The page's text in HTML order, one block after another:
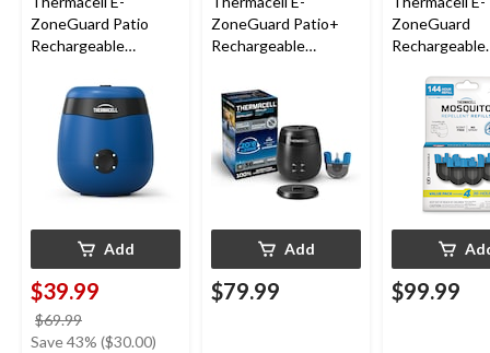
ZoneGuard Patio
Rechargeable
with 12-Hr Refill and
5.5-Hr Battery, Royal
Blue
Add
$39.99
$69.99
was
Save 43% ($30.00)
ZoneGuard Patio+
Rechargeable
with 36-Hr Refill and
6.5-Hr Battery
Add
$79.99
ZoneGuard
Rechargeable
Refill 144-
$99.99